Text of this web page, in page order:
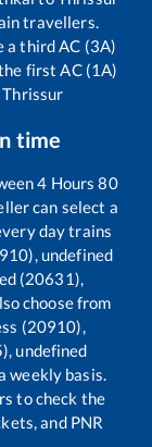
travellers.
a third AC (3A)
first AC (1A)
Thrissur
time
4 Hours80
can select a
day trains
undefined
(20631),
choose from
(20910),
undefined
weekly basis.
to check the
and PNR